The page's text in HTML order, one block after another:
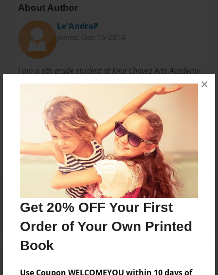
Get 20% OFF Your First
Order of Your Own Printed
Book
Use Coupon WELCOMEYOU within 10 days of
×
About Author
Le'AndraP
Joined: Dec-15-2014
I am a 5th grade student at King Chavez Arts Academy
in room 23
Messages from the Author
No author messages are available for this book.
Reader's Comments
Log inorcreate an accountto add a comment.